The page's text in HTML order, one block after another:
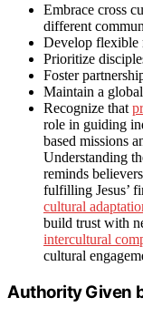
Embrace cross
different
Develop flexible
Prioritize
Foster
Maintain a
Recognize that
role in guiding
based missions
Understanding
reminds
fulfilling Jesus’
cultural
build trust with
intercultural
cultural
Authority Given